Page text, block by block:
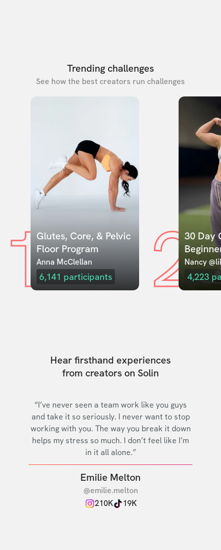
Trending challenges
See how the best creators run challenges
1Glutes, Core, & Pelvic
Floor Program
Anna McClellan
6,141 participants 230 Day
Nancy
4,223
Hear firsthand experiences
from creators on Solin
“I’ve never seen a team work like you guys
and take it so seriously. I never want to stop
working with you. The way you break it down
helps my stress so much. I don’t feel like I’m
in it all alone.”
Emilie Melton
@emilie.melton
210K
19K